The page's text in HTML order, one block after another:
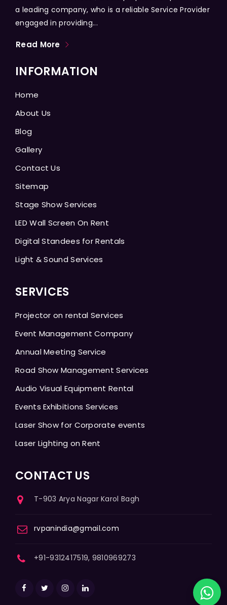
a leading company, who is a reliable Service Provider
engaged in providing...
Read More
INFORMATION
Home
About Us
Blog
Gallery
Contact Us
Sitemap
Stage Show Services
LED Wall Screen On Rent
Digital Standees for Rentals
Light & Sound Services
SERVICES
Projector on rental Services
Event Management Company
Annual Meeting Service
Road Show Management Services
Audio Visual Equipment Rental
Events Exhibitions Services
Laser Show for Corporate events
Laser Lighting on Rent
CONTACT US
T-903 Arya Nagar Karol Bagh
rvpanindia@gmail.com
+91-9312417519, 9810969273